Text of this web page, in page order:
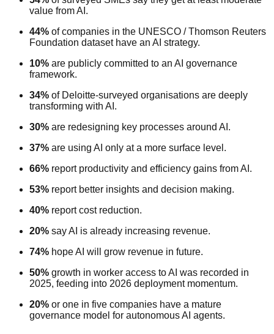
value from AI.
44% of companies in the UNESCO / Thomson Reuters
Foundation dataset have an AI strategy.
10% are publicly committed to an AI governance
framework.
34% of Deloitte-surveyed organisations are deeply
transforming with AI.
30% are redesigning key processes around AI.
37% are using AI only at a more surface level.
66% report productivity and efficiency gains from AI.
53% report better insights and decision making.
40% report cost reduction.
20% say AI is already increasing revenue.
74% hope AI will grow revenue in future.
50% growth in worker access to AI was recorded in
2025, feeding into 2026 deployment momentum.
20% or one in five companies have a mature
governance model for autonomous AI agents.